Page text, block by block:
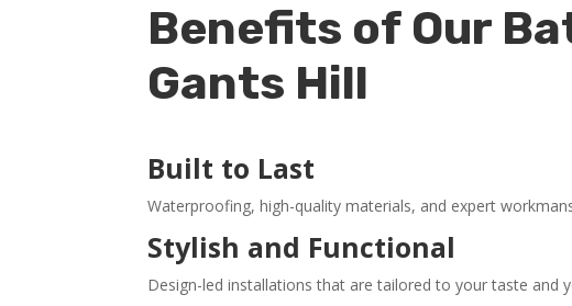
Benefits of Our
Gants Hill
Built to Last
Waterproofing, high-quality materials, and expert
Stylish and Functional
Design-led installations that are tailored to your taste and